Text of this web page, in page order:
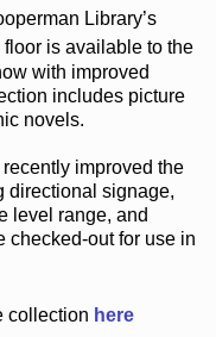
Library’s
flooris available to the
with improved
includes picture
novels.
improved the
directional signage,
level range, and
checked-outfor use in
collection here